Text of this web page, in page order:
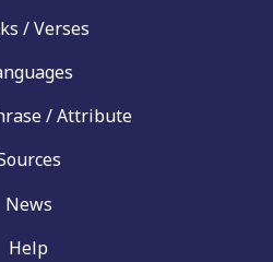
/ Verses
/ Attribute
News
Help